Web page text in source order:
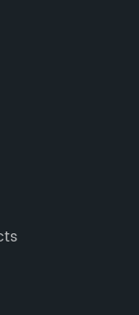
and